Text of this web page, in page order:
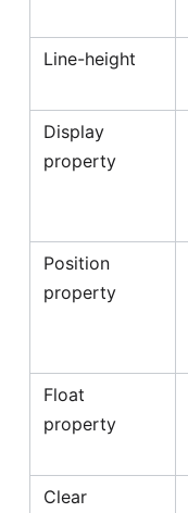
Line-height
Display
property
Position
property
Float
property
Clear